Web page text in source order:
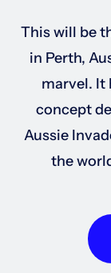
This will be
in Perth,
marvel. It
concept
Aussie
the